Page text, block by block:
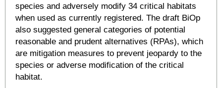
species and adversely modify 34 critical habitats
when used as currently registered. The draft BiOp
also suggested general categories of potential
reasonable and prudent alternatives (RPAs), which
are mitigation measures to prevent jeopardy to the
species or adverse modification of the critical
habitat.